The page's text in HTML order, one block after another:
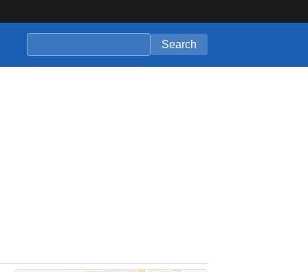
Search